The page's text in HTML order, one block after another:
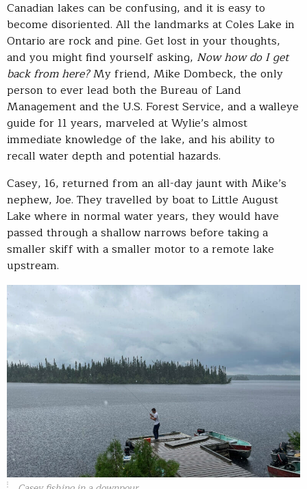
Canadian lakes can be confusing, and it is easy to
become disoriented. All the landmarks at Coles Lake in
Ontario are rock and pine. Get lost in your thoughts,
and you might find yourself asking, Now how do I get
back from here?My friend, Mike Dombeck, the only
person to ever lead both the Bureau of Land
Management and the U.S. Forest Service, and a walleye
guide for 11 years, marveled at Wylie’s almost
immediate knowledge of the lake, and his ability to
recall water depth and potential hazards.
Casey, 16, returned from an all-day jaunt with Mike’s
nephew, Joe. They travelled by boat to Little August
Lake where in normal water years, they would have
passed through a shallow narrows before taking a
smaller skiff with a smaller motor to a remote lake
upstream.